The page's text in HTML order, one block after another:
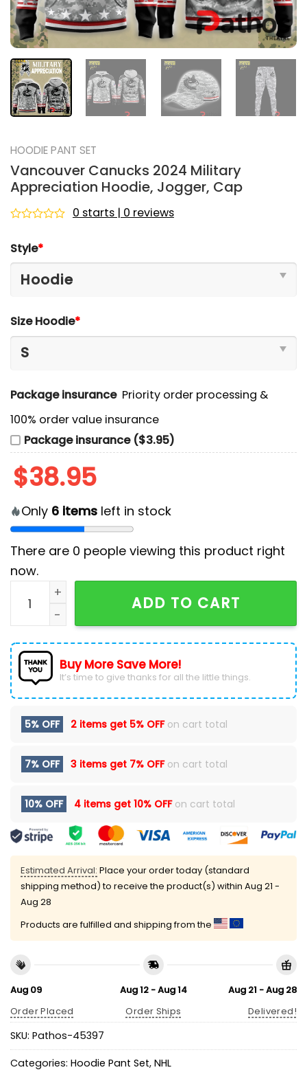
HOODIE PANT SET
Vancouver Canucks 2024 Military
Appreciation Hoodie, Jogger, Cap
out
of
0 starts | 0 reviews
Style*
Size Hoodie*
Package insurance Priority order processing &
100% order value insurance
Package insurance ($3.95)
$38.95
Only 6 items left in stock
There are 0 people viewing this product right
now.
Vancouver Canucks 2024 Military Appreciation
ADD TO CART
Buy More Save More!
It’s time to give thanks for all the little things.
5% OFF 2 items get 5% OFFon cart total
7% OFF 3 items get 7% OFFon cart total
10% OFF 4 items get 10% OFFon cart total
Estimated Arrival: Place your order today (standard
shipping method) to receive the product(s) within Aug 21 -
Aug 28
Products are fulfilled and shipping from the
Aug 09
Order Placed
Aug 12 - Aug 14
Order Ships
Aug 21 - Aug 28
Delivered!
SKU: Pathos-45397
Categories: Hoodie Pant Set, NHL